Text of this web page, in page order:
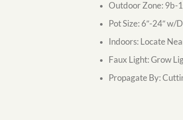
Outdoor Zone: 9b-
Pot Size: 6″-24″ w/
Indoors: Locate
Faux Light: Grow
Propagate By: